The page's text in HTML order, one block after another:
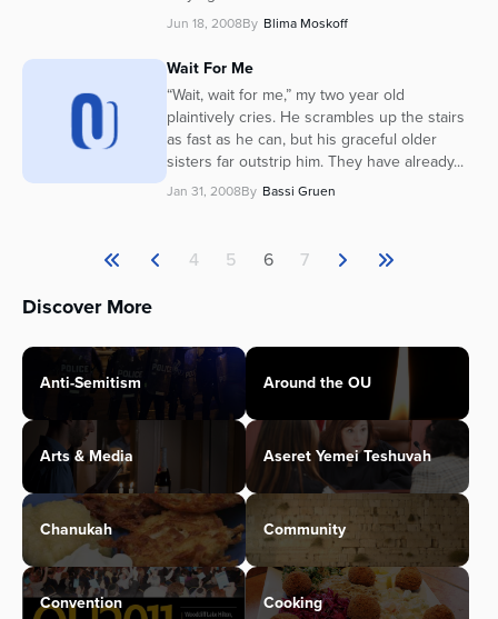
Jun 18, 2008By Blima Moskoff
Wait For Me
“Wait, wait for me,” my two year old
plaintively cries. He scrambles up the stairs
as fast as he can, but his graceful older
sisters far outstrip him. They have already...
Jan 31, 2008By Bassi Gruen
4 5 6 7
Discover More
Anti-Semitism Around the OU
Arts & Media Aseret Yemei Teshuvah
Chanukah Community
Convention Cooking